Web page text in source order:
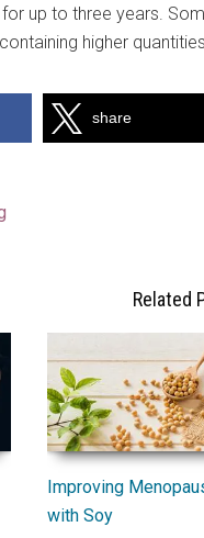
up to three years.
higher
share
Related
Improving
with Soy